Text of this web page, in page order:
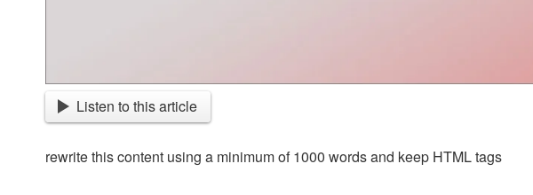
Listen to this article
rewrite this content using a minimum of 1000 words and keep HTML tags